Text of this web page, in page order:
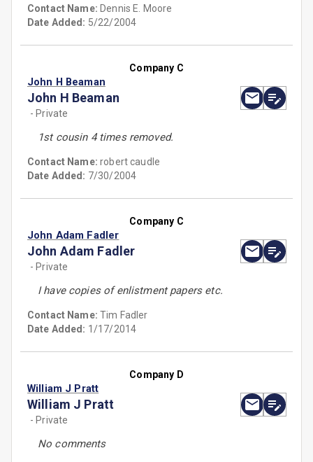
Contact Name: Dennis E. Moore
Date Added: 5/22/2004
Company C
John H Beaman
John H Beaman
- Private
1st cousin 4 times removed.
Contact Name:robert caudle
Date Added: 7/30/2004
Company C
John Adam Fadler
John Adam Fadler
- Private
I have copies of enlistment papers etc.
Contact Name:Tim Fadler
Date Added: 1/17/2014
Company D
William J Pratt
William J Pratt
- Private
No comments